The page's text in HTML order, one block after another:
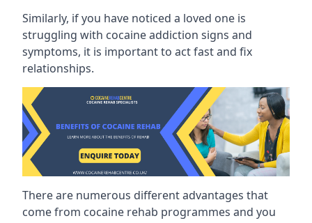
Similarly, if you have noticed a loved one is
struggling with cocaine addiction signs and
symptoms, it is important to act fast and fix
relationships.
There are numerous different advantages that
come from cocaine rehab programmes and you